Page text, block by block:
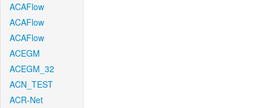
ACAFlow
ACAFlow
ACAFlow
ACEGM
ACEGM_32
ACN_TEST
ACR-Net